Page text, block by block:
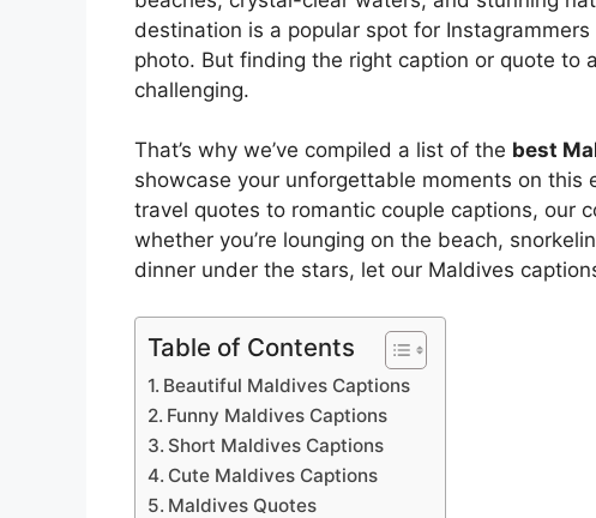
destination is a popular spot for
photo. But finding the right caption or quote to
challenging.
That’s why we’ve compiled a list of the best
showcase your unforgettable moments on this
travel quotes to romantic couple captions, our
whether you’re lounging on the beach,
dinner under the stars, let our Maldives
Table of Contents
Beautiful Maldives Captions
Funny Maldives Captions
Short Maldives Captions
Cute Maldives Captions
Maldives Quotes